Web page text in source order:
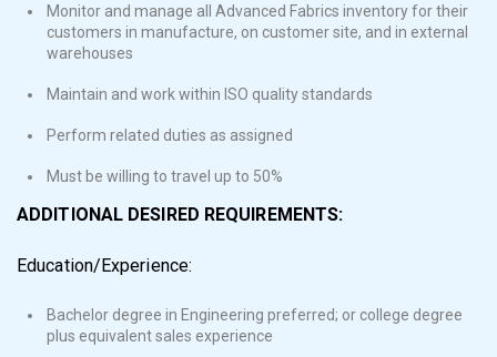
Monitor and manage all Advanced Fabrics inventory for their
customers in manufacture, on customer site, and in external
warehouses
Maintain and work within ISO quality standards
Perform related duties as assigned
Must be willing to travel up to 50%
ADDITIONAL DESIRED REQUIREMENTS:
Education/Experience:
Bachelor degree in Engineering preferred; or college degree
plus equivalent sales experience